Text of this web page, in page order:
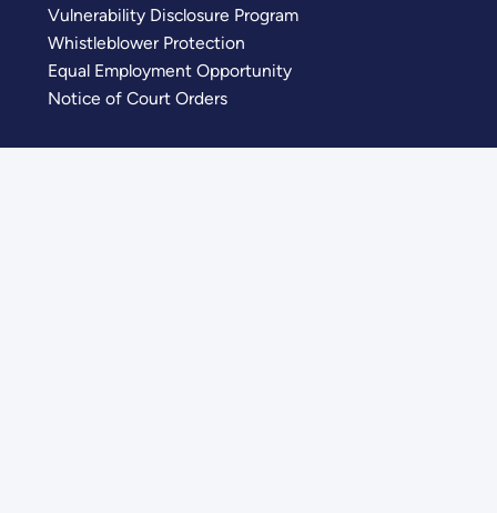
Vulnerability Disclosure Program
Whistleblower Protection
Equal Employment Opportunity
Notice of Court Orders